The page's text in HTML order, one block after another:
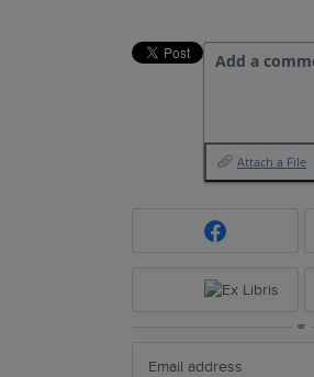
Add a
Attach a File
or